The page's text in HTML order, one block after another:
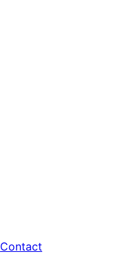
Contact